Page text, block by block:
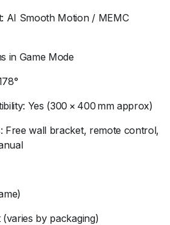
AI Smooth Motion / MEMC
in Game Mode
Yes (300 × 400 mm approx)
Free wall bracket, remote control,
(varies by packaging)